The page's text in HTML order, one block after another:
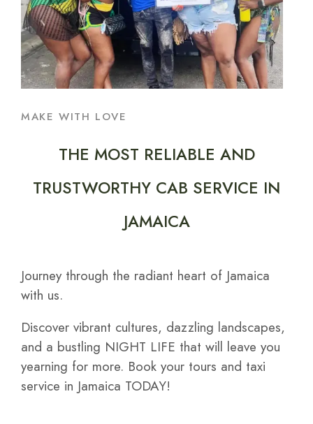
MAKE WITH LOVE
THE MOST RELIABLE AND
TRUSTWORTHY CAB SERVICE IN
JAMAICA
Journey through the radiant heart of Jamaica
with us.
Discover vibrant cultures, dazzling landscapes,
and a bustling NIGHT LIFE that will leave you
yearning for more. Book your tours and taxi
service in Jamaica TODAY!